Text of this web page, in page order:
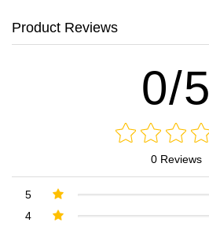
Product Reviews
0/5
0 Reviews
5
4